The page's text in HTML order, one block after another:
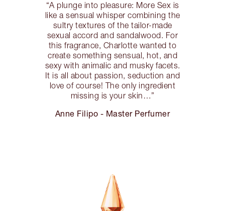
“A plunge into pleasure: More Sex is
like a sensual whisper combining the
sultry textures of the tailor-made
sexual accord and sandalwood. For
this fragrance, Charlotte wanted to
create something sensual, hot, and
sexy with animalic and musky facets.
It is all about passion, seduction and
love of course! The only ingredient
missing is your skin…”
Anne Filipo - Master Perfumer